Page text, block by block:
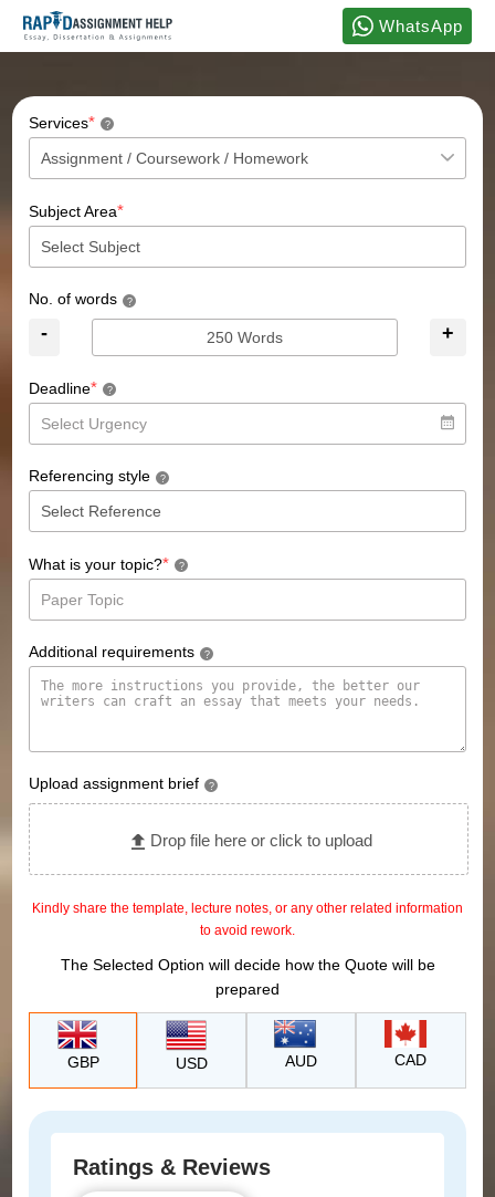
WhatsApp
Ratings & Reviews
Services* ?
Subject Area*
No. of words ?
- +
Deadline* ?
Referencing style ?
What is your topic?* ?
Additional requirements ?
Upload assignment brief ?
Drop file here or click to upload
Kindly share the template, lecture notes, or any other related information
to avoid rework.
The Selected Option will decide how the Quote will be
prepared
GBP USD AUD CAD